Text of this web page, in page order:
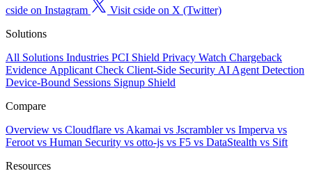
cside on Instagram
Visit cside on X (Twitter)
Solutions
All Solutions Industries PCI Shield Privacy Watch Chargeback
Evidence Applicant Check Client-Side Security AI Agent Detection
Device-Bound Sessions Signup Shield
Compare
Overview vs Cloudflare vs Akamai vs Jscramblervs Imperva vs
Feroot vs Human Security vs otto-js vs F5 vs DataStealth vs Sift
Resources